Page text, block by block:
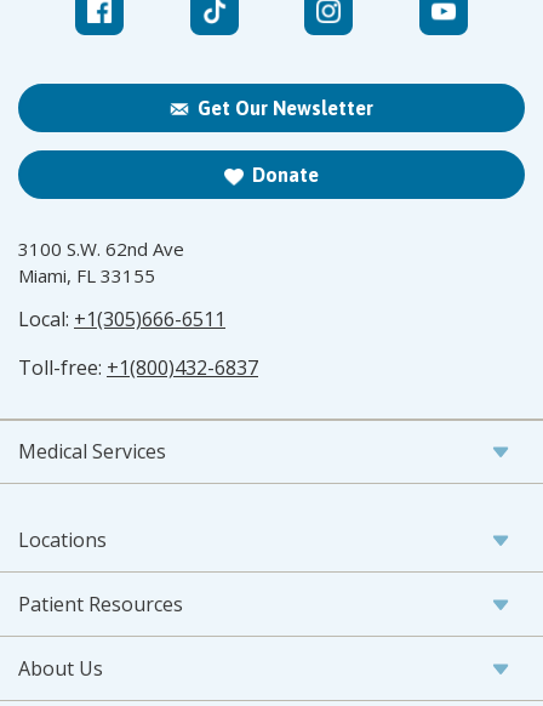
Get Our Newsletter
Donate
3100 S.W. 62nd Ave
Miami, FL 33155
Local: +1(305)666-6511
Toll-free: +1(800)432-6837
Medical Services
Locations
Patient Resources
About Us